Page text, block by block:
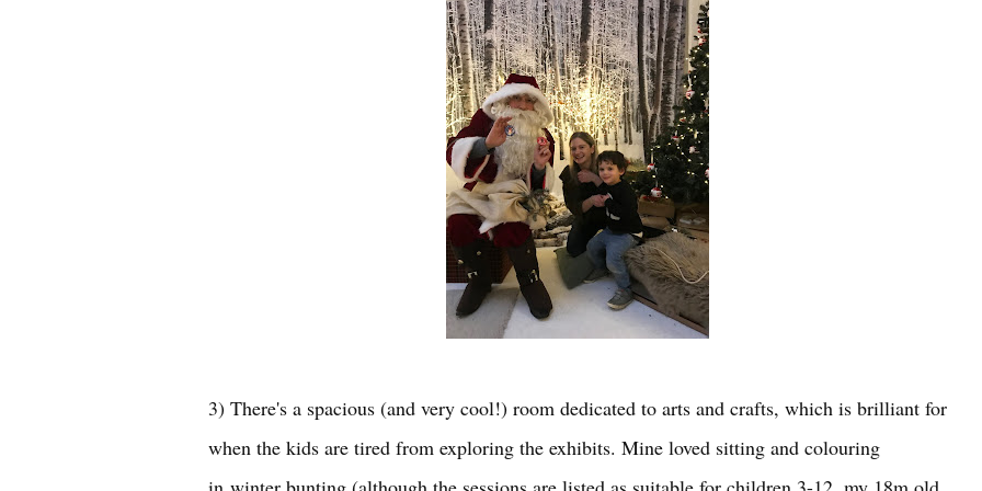
3) There's a spacious (and very cool!) room dedicated to arts and crafts, which is brilliant for
when the kids are tired from exploring the exhibits. Mine loved sitting and colouring